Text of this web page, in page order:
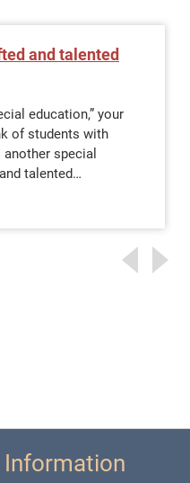
and talented
education,” your
of students with
special
talented…
Information